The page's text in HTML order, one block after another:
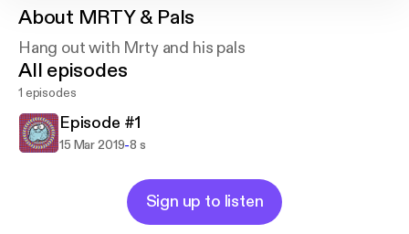
About MRTY & Pals
Hang out with Mrty and his pals
All episodes
1 episodes
Episode #1
15 Mar 2019-8 s
Sign up to listen